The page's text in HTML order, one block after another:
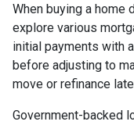
When buying a home
explore various
initial payments with
before adjusting to
move or refinance
Government-backed